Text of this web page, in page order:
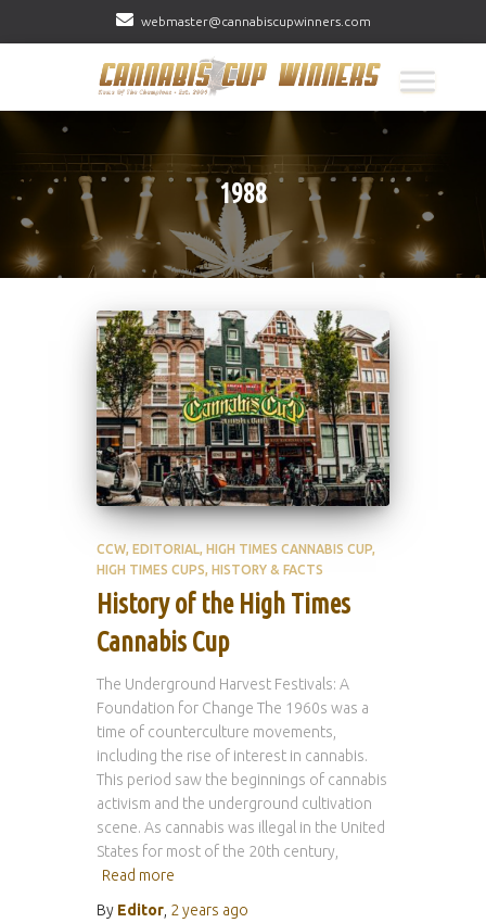
webmaster@cannabiscupwinners.com
1988
CCW EDITORIAL HIGH TIMES CANNABIS CUP
HIGH TIMES CUPS HISTORY & FACTS
History of the High Times
Cannabis Cup
The Underground Harvest Festivals: A
Foundation for Change The 1960s was a
time of counterculture movements,
including the rise of interest in cannabis.
This period saw the beginnings of cannabis
activism and the underground cultivation
scene. As cannabis was illegal in the United
States for most of the 20th century,
Read more
By Editor 2 years ago